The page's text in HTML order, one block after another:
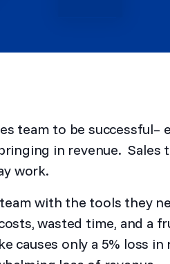
team to be successful–
in revenue. Sales
work.
with the tools they
wasted time, and a
causes only a 5% loss in